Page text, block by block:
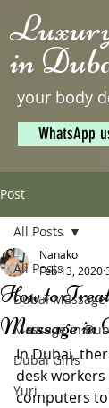
in
your body
WhatsApp
Post
All Posts
Dubai Massage
Massage in
Dubai Girls
Yuri
All Posts
How to
Massage in
Nanako
Feb 13, 2020
In Dubai,
desk
computers